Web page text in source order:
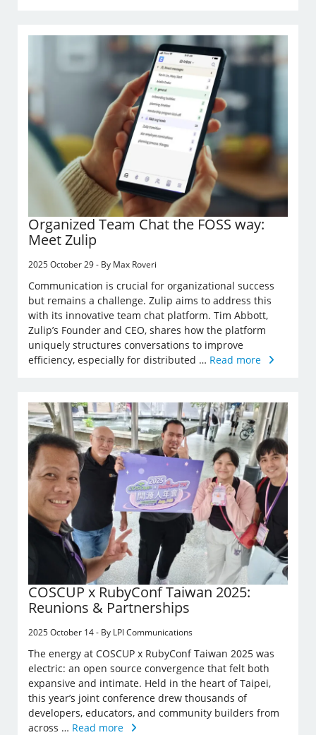
Organized Team Chat the FOSS way:
Meet Zulip
2025 October 29 - By Max Roveri
Communication is crucial for organizational success
but remains a challenge. Zulip aims to address this
with its innovative team chat platform. Tim Abbott,
Zulip’s Founder and CEO, shares how the platform
uniquely structures conversations to improve
efficiency, especially for distributed … Read more
COSCUP x RubyConf Taiwan 2025:
Reunions & Partnerships
2025 October 14 - By LPI Communications
The energy at COSCUP x RubyConf Taiwan 2025 was
electric: an open source convergence that felt both
expansive and intimate. Held in the heart of Taipei,
this year’s joint conference drew thousands of
developers, educators, and community builders from
across … Read more